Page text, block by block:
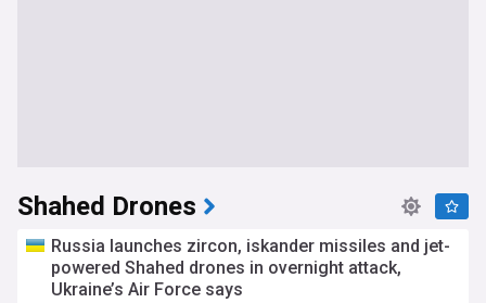
Shahed Drones
Russia launches zircon, iskander missiles and jet-
powered Shahed drones in overnight attack,
Ukraine’s Air Force says